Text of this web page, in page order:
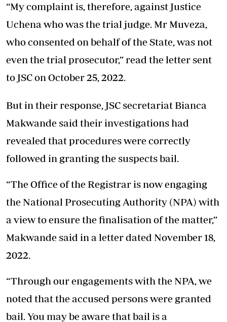
“My complaint is, therefore, against Justice
Uchena who was the trial judge. Mr Muveza,
who consented on behalf of the State, was not
even the trial prosecutor,” read the letter sent
to JSC on October 25, 2022.
But in their response, JSC secretariat Bianca
Makwande said their investigations had
revealed that procedures were correctly
followed in granting the suspects bail.
“The Office of the Registrar is now engaging
the National Prosecuting Authority (NPA) with
a view to ensure the finalisation of the matter,”
Makwande said in a letter dated November 18,
2022.
“Through our engagements with the NPA, we
noted that the accused persons were granted
bail. You may be aware that bail is a